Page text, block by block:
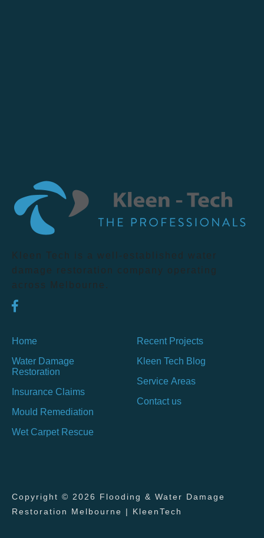
Kleen Tech is a well-established water
damage restoration company operating
across Melbourne.
Home
Water Damage
Restoration
Insurance Claims
Mould Remediation
Wet Carpet Rescue
Recent Projects
Kleen Tech Blog
Service Areas
Contact us
Copyright © 2026 Flooding & Water Damage
Restoration Melbourne | KleenTech